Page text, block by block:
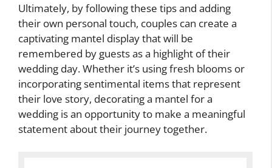
Ultimately, by following these tips and adding
their own personal touch, couples can create a
captivating mantel display that will be
remembered by guests as a highlight of their
wedding day. Whether it’s using fresh blooms or
incorporating sentimental items that represent
their love story, decorating a mantel for a
wedding is an opportunity to make a meaningful
statement about their journey together.